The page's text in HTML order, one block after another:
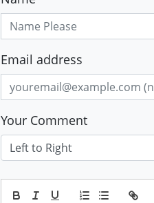
Email address
Your Comment